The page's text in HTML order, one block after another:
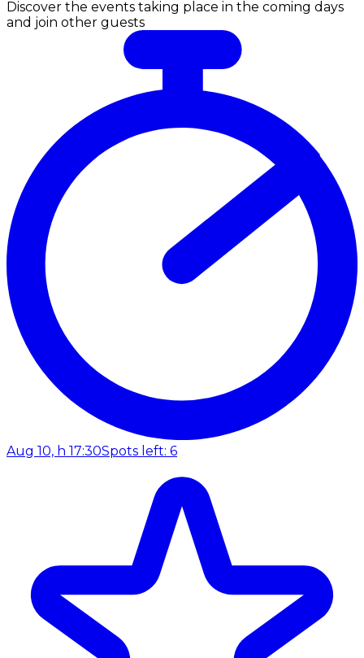
Discover the events taking place in the coming days
and join other guests
Aug 10, h 17:30Spots left: 6